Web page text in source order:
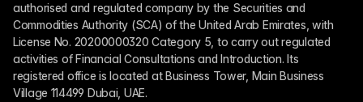
authorised and regulated company by the Securities and
Commodities Authority (SCA) of the United Arab Emirates, with
License No. 20200000320 Category 5, to carry out regulated
activities of Financial Consultations and Introduction. Its
registered office is located at Business Tower, Main Business
Village 114499 Dubai, UAE.